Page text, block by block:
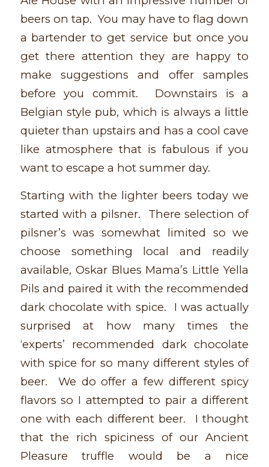
beers on tap. You may have to flag down
a bartender to get service but once you
get there attention they are happy to
make suggestions and offer samples
before you commit. Downstairs is a
Belgian style pub, which is always a little
quieter than upstairs and has a cool cave
like atmosphere that is fabulous if you
want to escape a hot summer day.
Starting with the lighter beers today we
started with a pilsner. There selection of
pilsner’s was somewhat limited so we
choose something local and readily
available, Oskar Blues Mama’s Little Yella
Pils and paired it with the recommended
dark chocolate with spice. I was actually
surprised at how many times the
‘experts’ recommended dark chocolate
with spice for so many different styles of
beer. We do offer a few different spicy
flavors so I attempted to pair a different
one with each different beer. I thought
that the rich spiciness of our Ancient
Pleasure truffle would be a nice